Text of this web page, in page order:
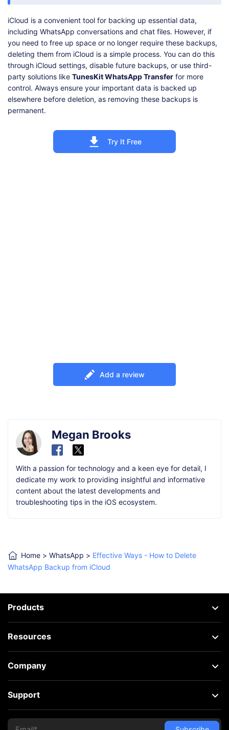
iCloud is a convenient tool for backing up essential data,
including WhatsApp conversations and chat files. However, if
you need to free up space or no longer require these backups,
deleting them from iCloud is a simple process. You can do this
through iCloud settings, disable future backups, or use third-
party solutions like TunesKit WhatsApp Transfer for more
control. Always ensure your important data is backed up
elsewhere before deletion, as removing these backups is
permanent.
Try It Free
Add a review
Megan Brooks
With a passion for technology and a keen eye for detail, I
dedicate my work to providing insightful and informative
content about the latest developments and
troubleshooting tips in the iOS ecosystem.
Home > WhatsApp > Effective Ways - How to Delete
WhatsApp Backup from iCloud
Products
Resources
Company
Support